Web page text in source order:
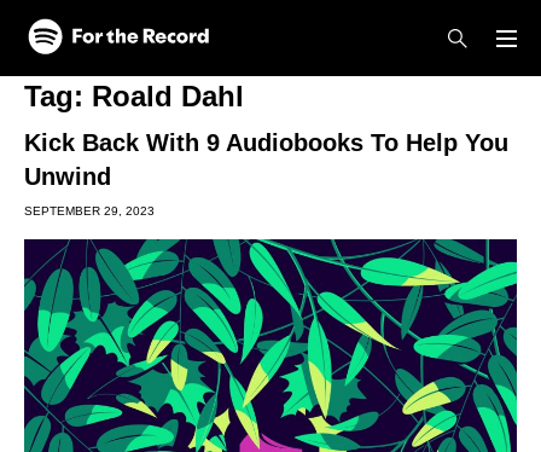
Skip to main content
Skip to footer
Tag: Roald Dahl
Kick Back With 9 Audiobooks To Help You
Unwind
SEPTEMBER 29, 2023